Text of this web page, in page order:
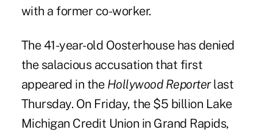
with a former co-worker.
The 41-year-old Oosterhouse has denied
the salacious accusation that first
appeared in the Hollywood Reporterlast
Thursday. On Friday, the $5 billion Lake
Michigan Credit Union in Grand Rapids,